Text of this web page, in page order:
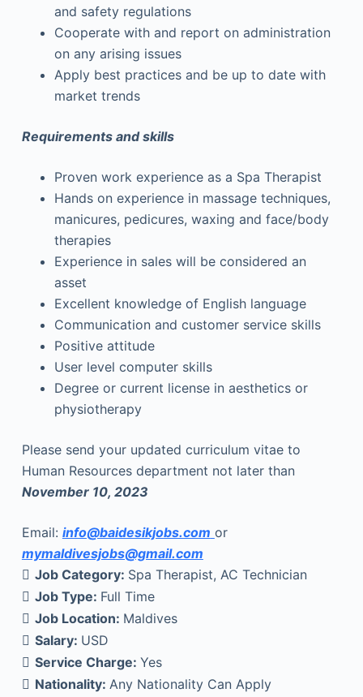
and safety regulations
Cooperate with and report on administration
on any arising issues
Apply best practices and be up to date with
market trends
Requirements and skills
Proven work experience as a Spa Therapist
Hands on experience in massage techniques,
manicures, pedicures, waxing and face/body
therapies
Experience in sales will be considered an
asset
Excellent knowledge of English language
Communication and customer service skills
Positive attitude
User level computer skills
Degree or current license in aesthetics or
physiotherapy
Please send your updated curriculum vitae to
Human Resources department not later than
November 10, 2023
Email: info@baidesikjobs.com or
mymaldivesjobs@gmail.com
Job Category: Spa Therapist AC Technician
Job Type: Full Time
Job Location: Maldives
Salary: USD
Service Charge: Yes
Nationality: Any Nationality Can Apply